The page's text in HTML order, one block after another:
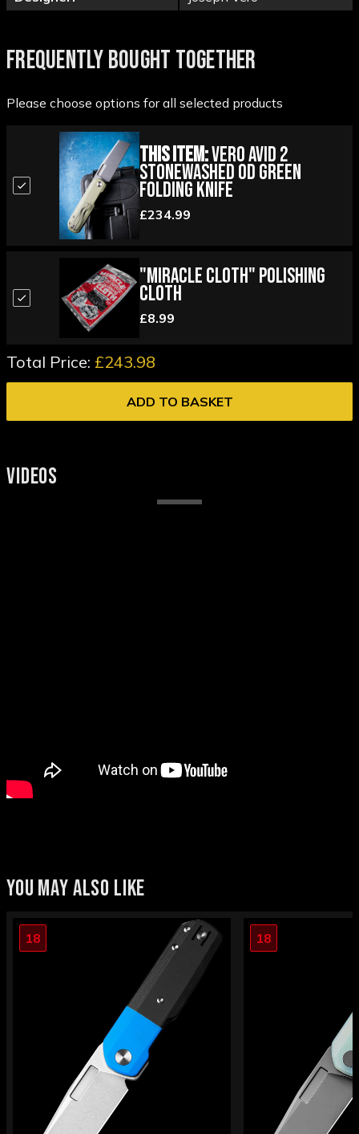
FREQUENTLY BOUGHT TOGETHER
Please choose options for all selected products
This Item:Vero Avid 2
Stonewashed OD Green
Folding Knife
£234.99
"Miracle Cloth" Polishing
Cloth
£8.99
Total Price: £243.98
ADD TO BASKET
VIDEOS
YOU MAY ALSO LIKE
18 18